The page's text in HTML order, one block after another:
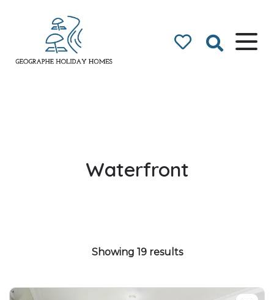
Waterfront
Showing 19 results